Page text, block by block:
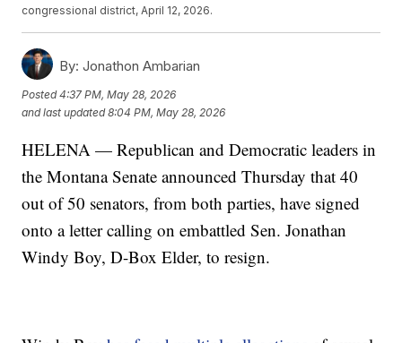
congressional district, April 12, 2026.
By: Jonathon Ambarian
Posted4:37 PM, May 28, 2026
and last updated 8:04 PM, May 28, 2026
HELENA — Republican and Democratic leaders in
the Montana Senate announced Thursday that 40
out of 50 senators, from both parties, have signed
onto a letter calling on embattled Sen. Jonathan
Windy Boy, D-Box Elder, to resign.